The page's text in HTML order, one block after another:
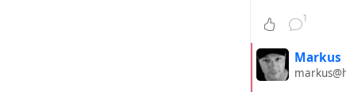
1
Markus